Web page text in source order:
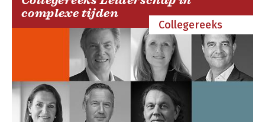
complexe tijden
Collegereeks